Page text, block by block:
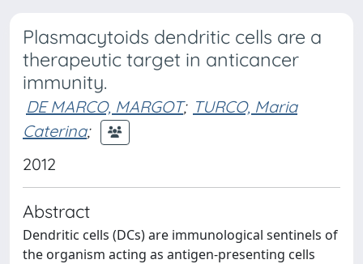
Plasmacytoids dendritic cells are a
therapeutic target in anticancer
immunity.
DE MARCO, MARGOT; TURCO, Maria
Caterina;
2012
Abstract
Dendritic cells (DCs) are immunological sentinels of
the organism acting as antigen-presenting cells